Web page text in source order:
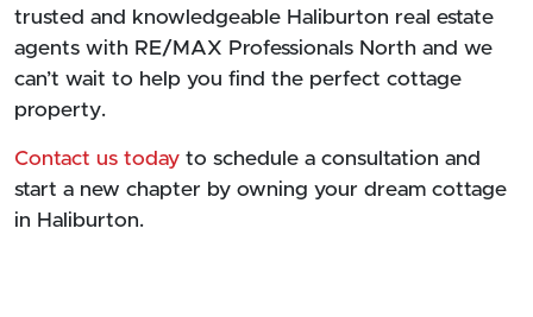
trusted and knowledgeable Haliburton real estate
agents with RE/MAX Professionals North and we
can’t wait to help you find the perfect cottage
property.
Contact us today to schedule a consultation and
start a new chapter by owning your dream cottage
in Haliburton.